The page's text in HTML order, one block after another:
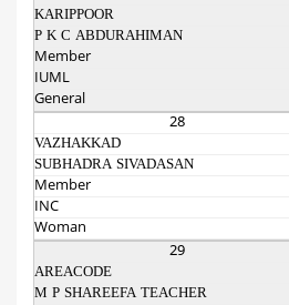
KARIPPOOR
P K C ABDURAHIMAN
Member
IUML
General
28
VAZHAKKAD
SUBHADRA SIVADASAN
Member
INC
Woman
29
AREACODE
M P SHAREEFA TEACHER